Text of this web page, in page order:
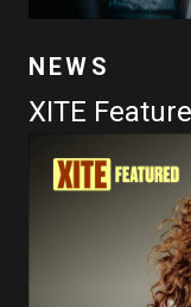
NEWS
XITE